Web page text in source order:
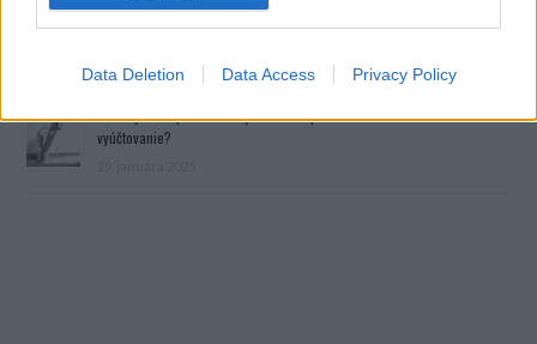
Data Deletion Data Access Privacy Policy
Dôverujte si, rozprávajte sa a užívajte si: 6 tipov, ako mať z intímneho
22. septembra 2025
Máte vysokú spotrebu vody a málo úspor na blížiace sa ročné
vyúčtovanie?